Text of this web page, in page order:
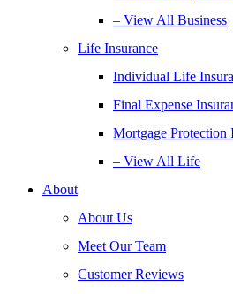
– View All Business
Life Insurance
Individual Life
Final Expense
Mortgage Protection
– View All Life
About
About Us
Meet Our Team
Customer Reviews